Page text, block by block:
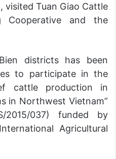
visited Tuan Giao Cattle
Cooperative and the
districts has been
to participate in the
cattle production in
in Northwest Vietnam”
2015/037) funded by
Agricultural